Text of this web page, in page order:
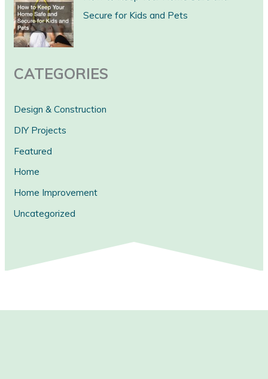
h
Secure for Kids and Pets
CATEGORIES
Design & Construction
DIY Projects
Featured
Home
Home Improvement
Uncategorized